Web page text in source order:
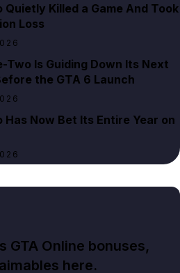
Quietly Killed a Game And Took
Loss
Two Is Guiding Down Its Next
the GTA 6 Launch
Has Now Bet Its Entire Year on
GTA Online bonuses,
here.